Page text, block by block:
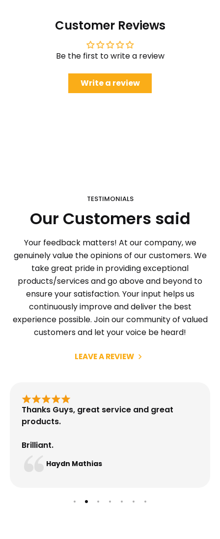
Customer Reviews
Be the first to write a review
Write a review
TESTIMONIALS
Our Customers said
Your feedback matters! At our company, we
genuinely value the opinions of our customers. We
take great pride in providing exceptional
products/services and go above and beyond to
ensure your satisfaction. Your input helps us
continuously improve and deliver the best
experience possible. Join our community of valued
customers and let your voice be heard!
LEAVE A REVIEW
Thanks Guys, great service and great
products.
Brilliant.
Haydn Mathias